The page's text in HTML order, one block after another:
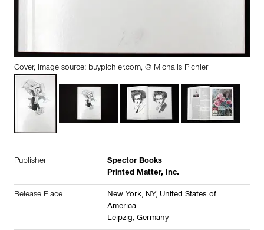
Cover, image source: buypichler.com, © Michalis Pichler
Publisher
Spector Books
Printed Matter, Inc.
Release Place New York, NY, United States of
America
Leipzig, Germany